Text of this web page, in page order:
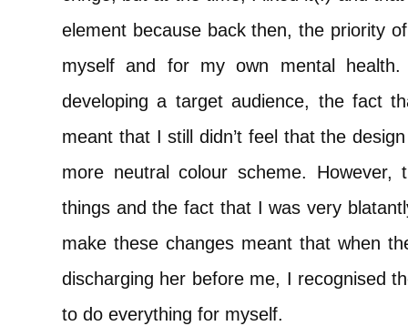
element because back then, the priority
myself and for my own mental
developing a target audience, the fact
meant that I still didn’t feel that the
more neutral colour scheme.
things and the fact that I was very
make these changes meant that when
discharging her before me, I recognised
to do everything for myself.